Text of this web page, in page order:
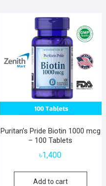
Puritan’s Pride Biotin 1000 mcg
– 100 Tablets
৳1,400
Add to cart